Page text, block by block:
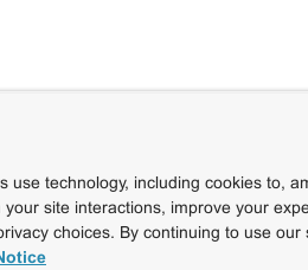
use technology, including cookies to,
site interactions, improve your
choices. By continuing to use